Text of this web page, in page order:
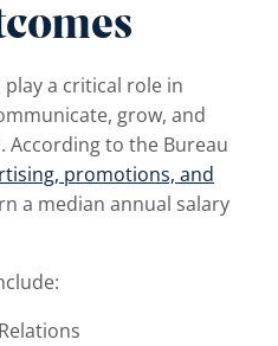
a critical role in
grow, and
According to the Bureau
promotions, and
a median annual salary